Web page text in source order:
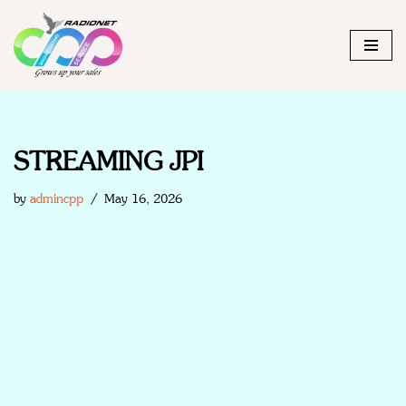
Skip
to
content
STREAMING JPI
by admincpp May 16, 2026